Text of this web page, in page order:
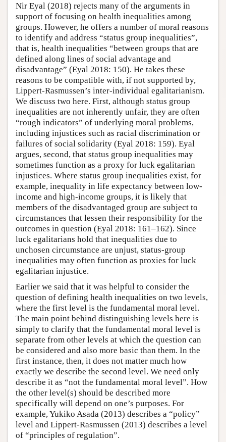
Nir Eyal (2018) rejects many of the arguments in
support of focusing on health inequalities among
groups. However, he offers a number of moral reasons
to identify and address “status group inequalities”,
that is, health inequalities “between groups that are
defined along lines of social advantage and
disadvantage” (Eyal 2018: 150). He takes these
reasons to be compatible with, if not supported by,
Lippert-Rasmussen’s inter-individual egalitarianism.
We discuss two here. First, although status group
inequalities are not inherently unfair, they are often
“rough indicators” of underlying moral problems,
including injustices such as racial discrimination or
failures of social solidarity (Eyal 2018: 159). Eyal
argues, second, that status group inequalities may
sometimes function as a proxy for luck egalitarian
injustices. Where status group inequalities exist, for
example, inequality in life expectancy between low-
income and high-income groups, it is likely that
members of the disadvantaged group are subject to
circumstances that lessen their responsibility for the
outcomes in question (Eyal 2018: 161–162). Since
luck egalitarians hold that inequalities due to
unchosen circumstance are unjust, status-group
inequalities may often function as proxies for luck
egalitarian injustice.
Earlier we said that it was helpful to consider the
question of defining health inequalities on two levels,
where the first level is the fundamental moral level.
The main point behind distinguishing levels here is
simply to clarify that the fundamental moral level is
separate from other levels at which the question can
be considered and also more basic than them. In the
first instance, then, it does not matter much how
exactly we describe the second level. We need only
describe it as “not the fundamental moral level”. How
the other level(s) should be described more
specifically will depend on one’s purposes. For
example, Yukiko Asada (2013) describes a “policy”
level and Lippert-Rasmussen (2013) describes a level
of “principles of regulation”.